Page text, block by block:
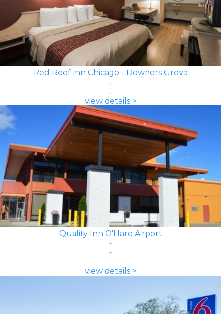
Red Roof Inn Chicago - Downers Grove
view details >
Quality Inn O'Hare Airport
view details >